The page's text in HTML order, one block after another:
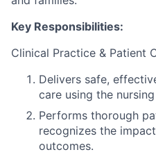
Key Responsibilities:
Clinical Practice & Patient
Delivers safe,
care using the
Performs thorough
recognizes the
outcomes.